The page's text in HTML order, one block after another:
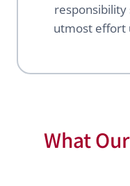
utmost effort
What